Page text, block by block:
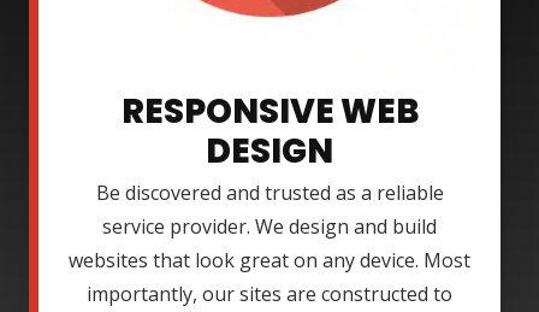
RESPONSIVE WEB
DESIGN
Be discovered and trusted as a reliable
service provider. We design and build
websites that look great on any device. Most
importantly, our sites are constructed to